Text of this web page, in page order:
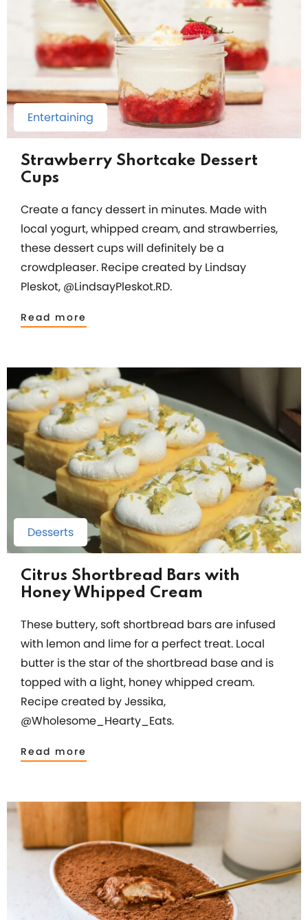
Entertaining
Strawberry Shortcake Dessert
Cups
Create a fancy dessert in minutes. Made with
local yogurt, whipped cream, and strawberries,
these dessert cups will definitely be a
crowdpleaser. Recipe created by Lindsay
Pleskot, @LindsayPleskot.RD.
Read more
Desserts
Citrus Shortbread Bars with
Honey Whipped Cream
These buttery, soft shortbread bars are infused
with lemon and lime for a perfect treat. Local
butter is the star of the shortbread base and is
topped with a light, honey whipped cream.
Recipe created by Jessika,
@Wholesome_Hearty_Eats.
Read more